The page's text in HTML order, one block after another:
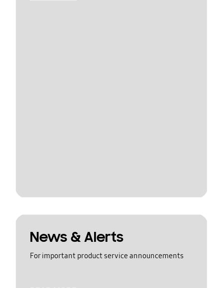
News & Alerts
For important product service announcements